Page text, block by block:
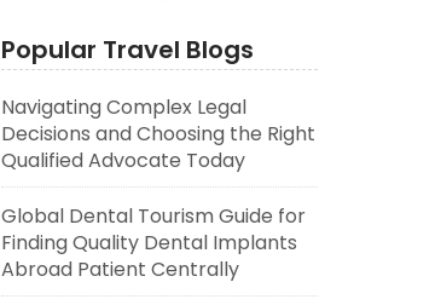
Popular Travel Blogs
Navigating Complex Legal
Decisions and Choosing the Right
Qualified Advocate Today
Global Dental Tourism Guide for
Finding Quality Dental Implants
Abroad Patient Centrally